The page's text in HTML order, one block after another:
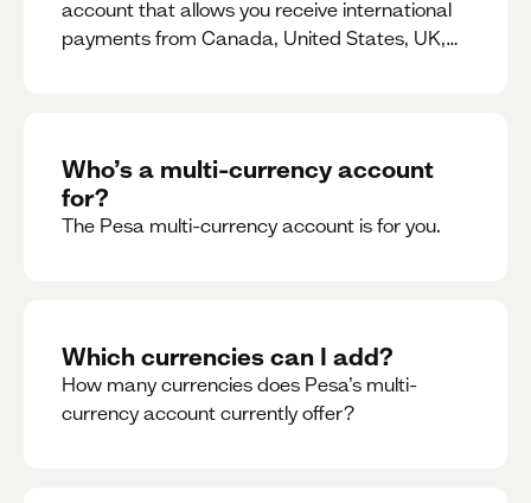
account that allows you receive international
payments from Canada, United States, UK,
Who’s a multi-currency account
for?
The Pesa multi-currency account is for you.
Which currencies can I add?
How many currencies does Pesa’s multi-
currency account currently offer?